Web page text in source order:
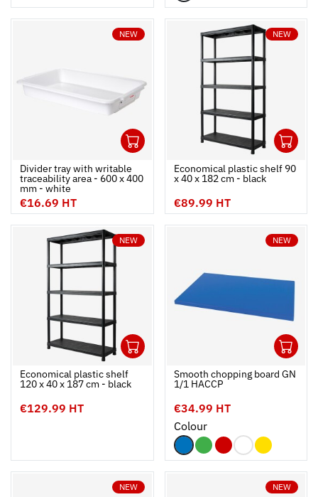
NEW
Divider tray with writable
traceability area - 600 x 400
mm - white
€16.69 HT
NEW
Economical plastic shelf 90
x 40 x 182 cm - black
€89.99 HT
NEW
Ouvrir
Add to cart
Fermer
Economical plastic shelf
120 x 40 x 187 cm - black
€129.99 HT
NEW
Ouvrir
Smooth chopping board GN
1/1 HACCP
€34.99 HT
Colour
NEW NEW